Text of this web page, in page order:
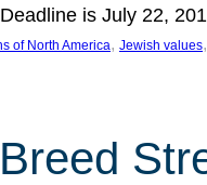
is July 22,
of North America, Jewish values,